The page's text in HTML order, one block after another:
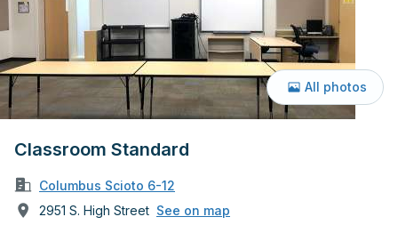
Classroom Standard
Columbus Scioto 6-12
2951 S. High Street See on map
All photos